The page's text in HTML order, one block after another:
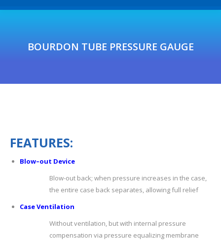
BOURDON TUBE PRESSURE GAUGE
FEATURES:
Blow–out Device
Blow-out back; when pressure increases in the case,
the entire case back separates, allowing full relief
CaseVentilation
Without ventilation, but with internal pressure
compensation via pressure equalizing membrane